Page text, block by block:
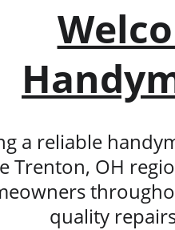
a reliable
Trenton, OH
quality